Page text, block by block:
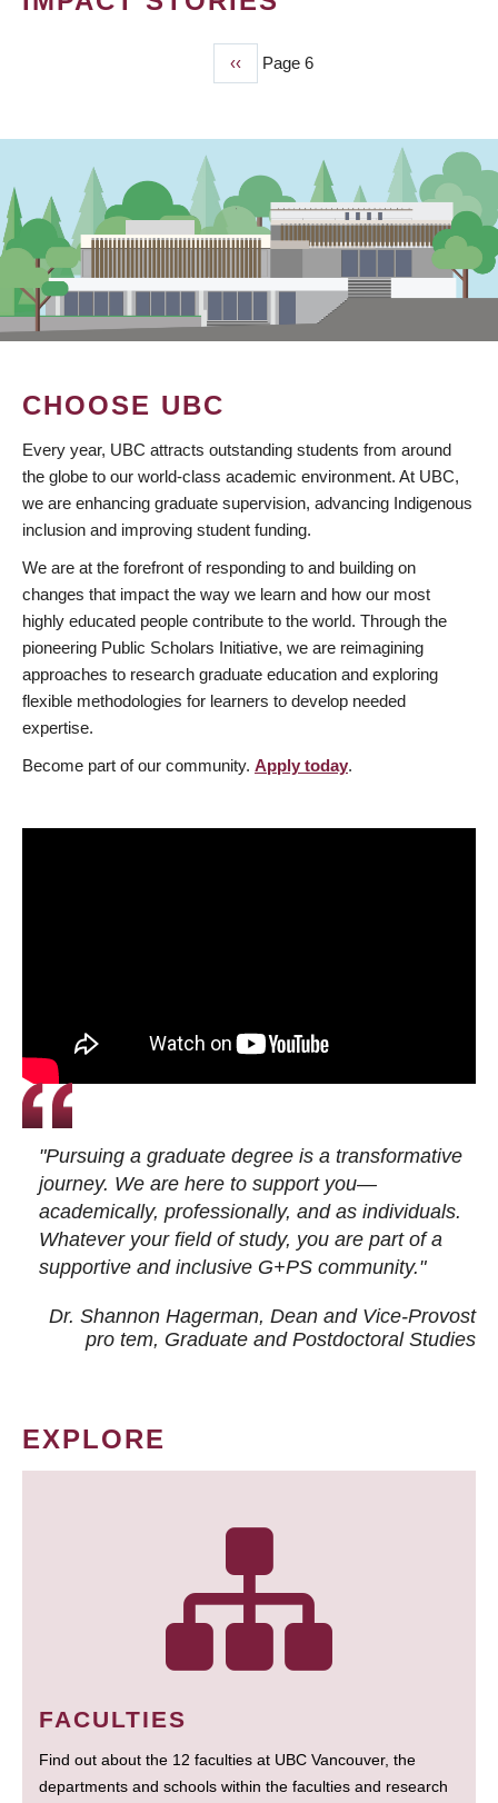
Previous
page
‹‹ Page 6
CHOOSE UBC
Every year, UBC attracts outstanding students from around
the globe to our world-class academic environment. At UBC,
we are enhancing graduate supervision, advancing Indigenous
inclusion and improving student funding.
We are at the forefront of responding to and building on
changes that impact the way we learn and how our most
highly educated people contribute to the world. Through the
pioneering Public Scholars Initiative, we are reimagining
approaches to research graduate education and exploring
flexible methodologies for learners to develop needed
expertise.
Become part of our community. Apply today.
"Pursuing a graduate degree is a transformative
journey. We are here to support you—
academically, professionally, and as individuals.
Whatever your field of study, you are part of a
supportive and inclusive G+PS community."
Dr. Shannon Hagerman, Dean and Vice-Provost
pro tem, Graduate and Postdoctoral Studies
EXPLORE
FACULTIES
Find out about the 12 faculties at UBC Vancouver, the
departments and schools within the faculties and research